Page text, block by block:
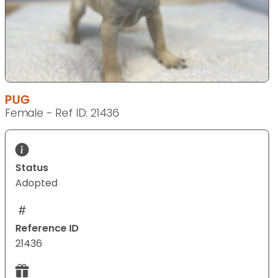
PUG
Female - Ref ID: 21436
Status
Adopted
Reference ID
21436